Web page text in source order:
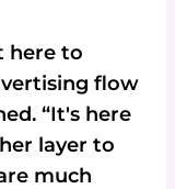
here to
flow
“It's here
layer to
much